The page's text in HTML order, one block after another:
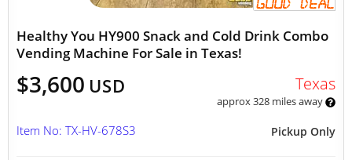
Healthy You HY900 Snack and Cold Drink Combo
Vending Machine For Sale in Texas!
$3,600 USD Texas
approx 328 miles away
Pickup Only
Item No: TX-HV-678S3